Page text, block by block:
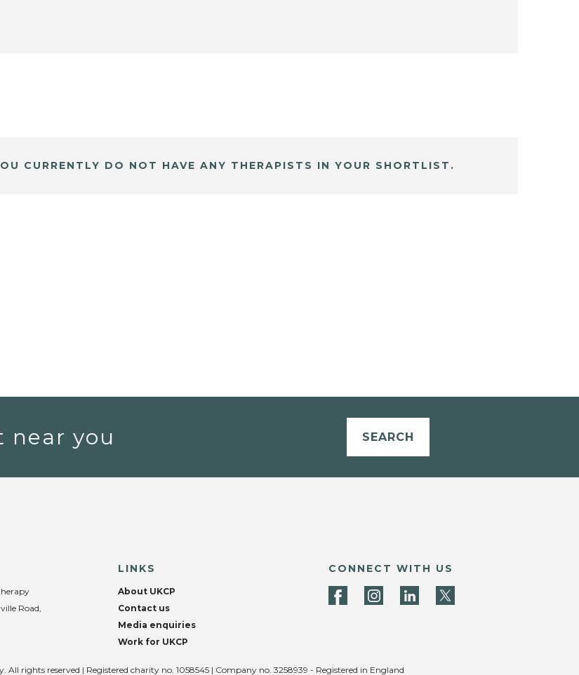
CURRENTLY DO NOT HAVE ANY THERAPISTS IN YOUR SHORTLIST.
near you SEARCH
Road,
LINKS
About UKCP
Contact us
Media enquiries
Work for UKCP
CONNECT WITH US
All rights reserved | Registered charity no. 1058545 | Company no. 3258939 - Registered in England